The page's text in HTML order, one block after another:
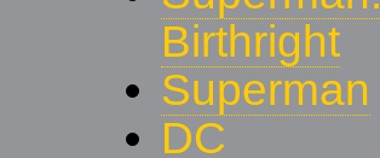
Birthright
Superman
DC